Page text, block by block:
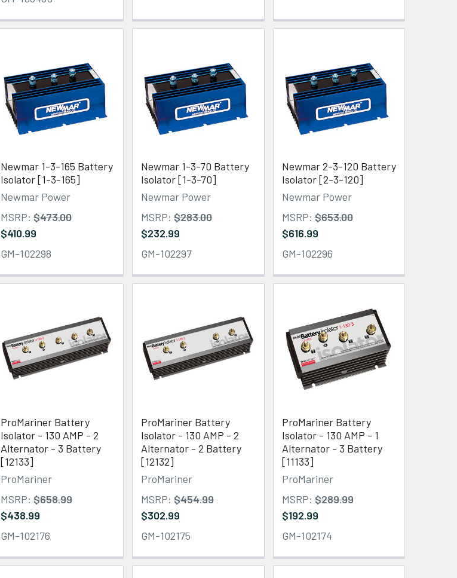
Newmar 1-3-165 Battery
Isolator [1-3-165]
Newmar Power
MSRP: $473.00
$410.99
GM-102298
Newmar 1-3-70 Battery
Isolator [1-3-70]
Newmar Power
MSRP: $283.00
$232.99
GM-102297
Newmar 2-3-120 Battery
Isolator [2-3-120]
Newmar Power
MSRP: $653.00
$616.99
GM-102296
ProMariner Battery
Isolator - 130 AMP - 2
Alternator - 3 Battery
[12133]
ProMariner
MSRP: $658.99
$438.99
GM-102176
ProMariner Battery
Isolator - 130 AMP - 2
Alternator - 2 Battery
[12132]
ProMariner
MSRP: $454.99
$302.99
GM-102175
ProMariner Battery
Isolator - 130 AMP - 1
Alternator - 3 Battery
[11133]
ProMariner
MSRP: $289.99
$192.99
GM-102174